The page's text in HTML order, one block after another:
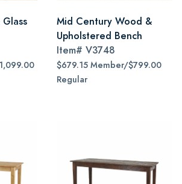
Mid Century Wood &
Upholstered Bench
Item# V3748
$679.15 Member/$799.00
Regular